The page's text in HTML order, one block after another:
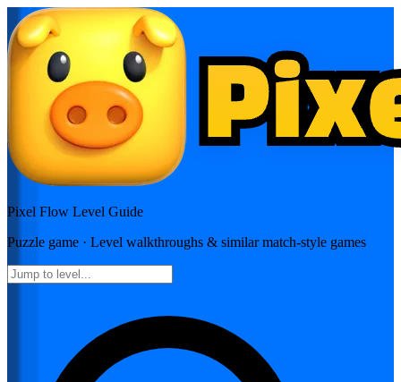
Pixel Flow Level Guide
Puzzle game · Level walkthroughs & similar match-style games